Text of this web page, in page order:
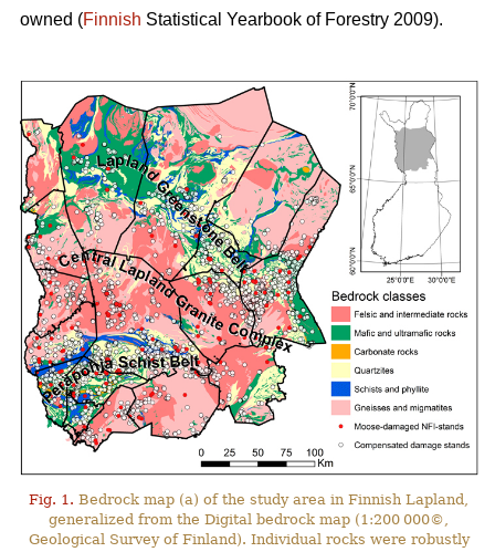
owned (Finnish Statistical Yearbook of Forestry 2009).
Fig. 1. Bedrock map (a) of the study area in Finnish Lapland,
generalized from the Digital bedrock map (1:200 000©,
Geological Survey of Finland). Individual rocks were robustly